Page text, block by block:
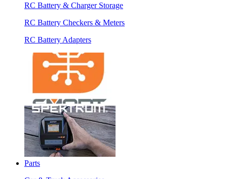
RC Battery & Charger Storage
RC Battery Checkers & Meters
RC Battery Adapters
Parts